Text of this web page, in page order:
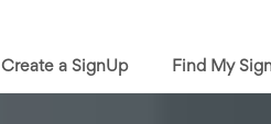
Create a SignUp Find My